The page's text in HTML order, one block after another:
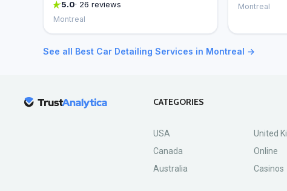
5.0· 26 reviews
Montreal
Montreal
See all Best Car Detailing Services in Montreal →
CATEGORIES
USA
Canada
Australia
United
Online
Casinos